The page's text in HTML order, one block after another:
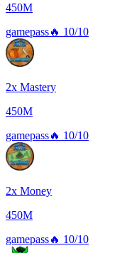
450M
gamepass🔥 10/10
2x Mastery
450M
gamepass🔥 10/10
2x Money
450M
gamepass🔥 10/10